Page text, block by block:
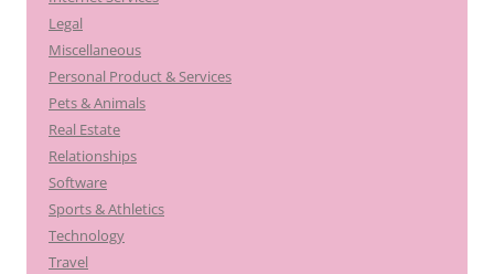
Legal
Miscellaneous
Personal Product & Services
Pets & Animals
Real Estate
Relationships
Software
Sports & Athletics
Technology
Travel